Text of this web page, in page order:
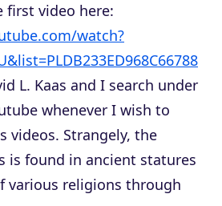
first video here:
watch?
L. Kaas and I search under
whenever I wish to
videos. Strangely, the
is found in ancient statures
various religions through